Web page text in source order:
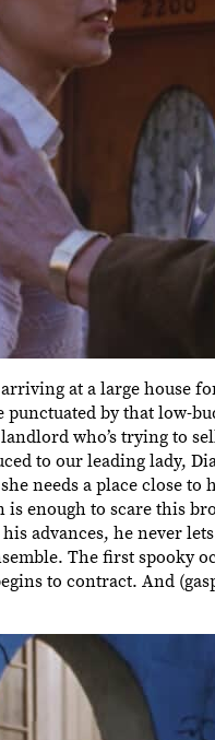
arriving at a large
by that low-
who’s trying to
to our leading lady,
needs a place close
enough to scare this
advances, he never lets
The first spooky
to contract. And